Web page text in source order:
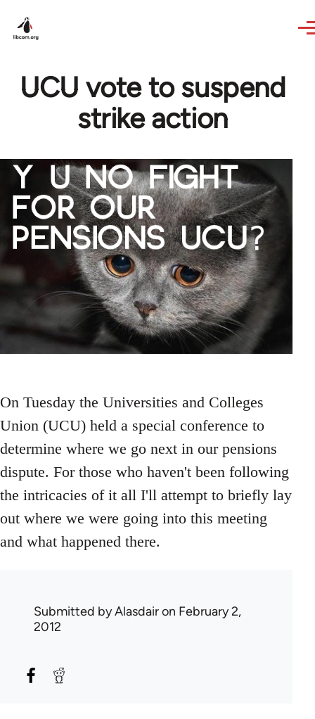
UCU vote to suspend
strike action
On Tuesday the Universities and Colleges
Union (UCU) held a special conference to
determine where we go next in our pensions
dispute. For those who haven't been following
the intricacies of it all I'll attempt to briefly lay
out where we were going into this meeting
and what happened there.
Submitted byAlasdairon February 2,
2012